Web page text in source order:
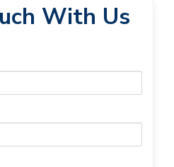
With Us